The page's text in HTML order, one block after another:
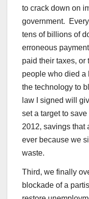
to crack down on
government.
tens of billions of
erroneous
paid their taxes, or
people who died a
the technology to
law I signed will
set a target to
2012, savings that
ever because we
waste.
Third, we finally
blockade of a